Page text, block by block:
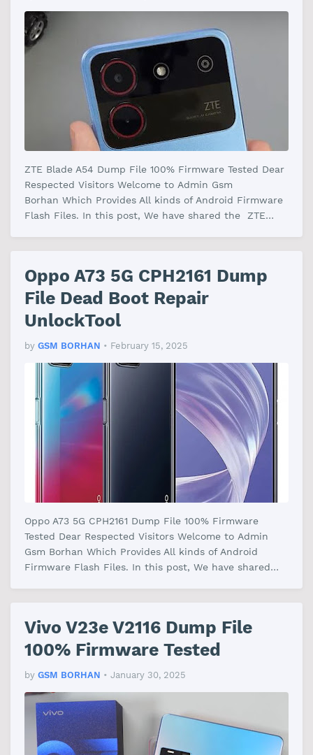
ZTE Blade A54 Dump File 100% Firmware Tested Dear
Respected Visitors Welcome to Admin Gsm
Borhan Which Provides All kinds of Android Firmware
Flash Files. In this post, We have shared the ZTE
Oppo A73 5G CPH2161 Dump
File Dead Boot Repair
UnlockTool
by GSM BORHAN • February 15, 2025
Oppo A73 5G CPH2161 Dump File 100% Firmware
Tested Dear Respected Visitors Welcome to Admin
Gsm Borhan Which Provides All kinds of Android
Firmware Flash Files. In this post, We have shared
Vivo V23e V2116 Dump File
100% Firmware Tested
by GSM BORHAN • January 30, 2025